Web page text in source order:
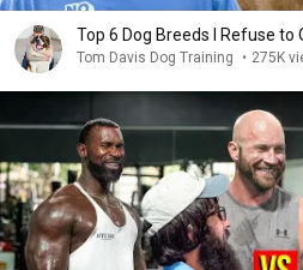
Top 6 Dog Breeds I Refuse to
Tom Davis Dog Training • 275K